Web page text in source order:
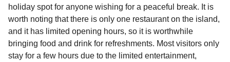
holiday spot for anyone wishing for a peaceful break. It is
worth noting that there is only one restaurant on the island,
and it has limited opening hours, so it is worthwhile
bringing food and drink for refreshments. Most visitors only
stay for a few hours due to the limited entertainment,